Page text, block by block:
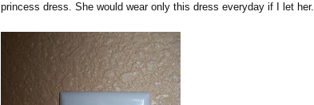
princess dress. She would wear only this dress everyday if I let her.